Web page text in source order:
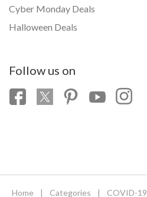
Cyber Monday Deals
Halloween Deals
Follow us on
Home | Categories | COVID-19